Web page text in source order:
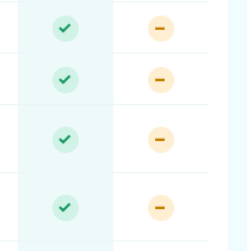
✓ –
✓ –
✓ –
✓ –